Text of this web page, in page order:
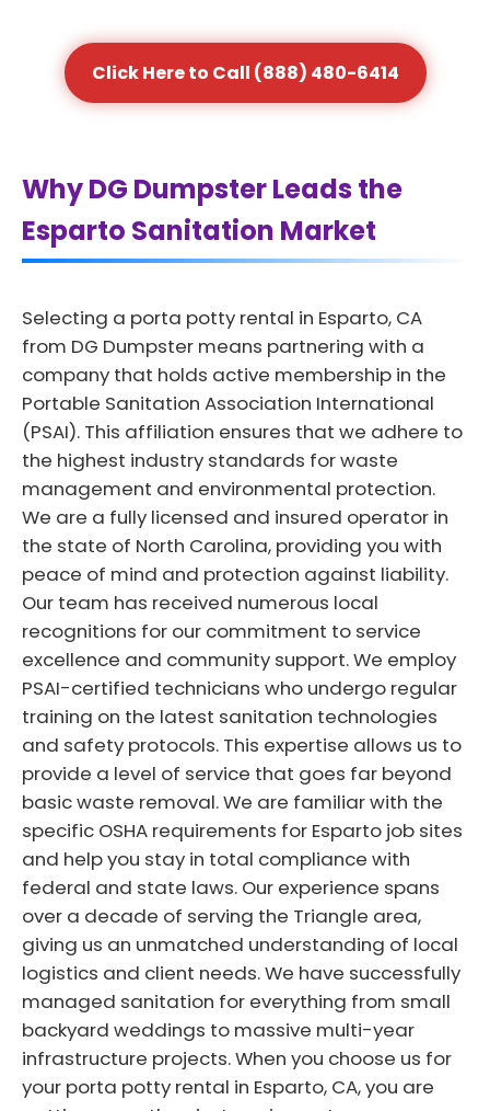
Click Here to Call (888) 480-6414
Why DG Dumpster Leads the
Esparto Sanitation Market
Selecting a porta potty rental in Esparto, CA
from DG Dumpster means partnering with a
company that holds active membership in the
Portable Sanitation Association International
(PSAI). This affiliation ensures that we adhere to
the highest industry standards for waste
management and environmental protection.
We are a fully licensed and insured operator in
the state of North Carolina, providing you with
peace of mind and protection against liability.
Our team has received numerous local
recognitions for our commitment to service
excellence and community support. We employ
PSAI-certified technicians who undergo regular
training on the latest sanitation technologies
and safety protocols. This expertise allows us to
provide a level of service that goes far beyond
basic waste removal. We are familiar with the
specific OSHA requirements for Esparto job sites
and help you stay in total compliance with
federal and state laws. Our experience spans
over a decade of serving the Triangle area,
giving us an unmatched understanding of local
logistics and client needs. We have successfully
managed sanitation for everything from small
backyard weddings to massive multi-year
infrastructure projects. When you choose us for
your porta potty rental in Esparto, CA, you are